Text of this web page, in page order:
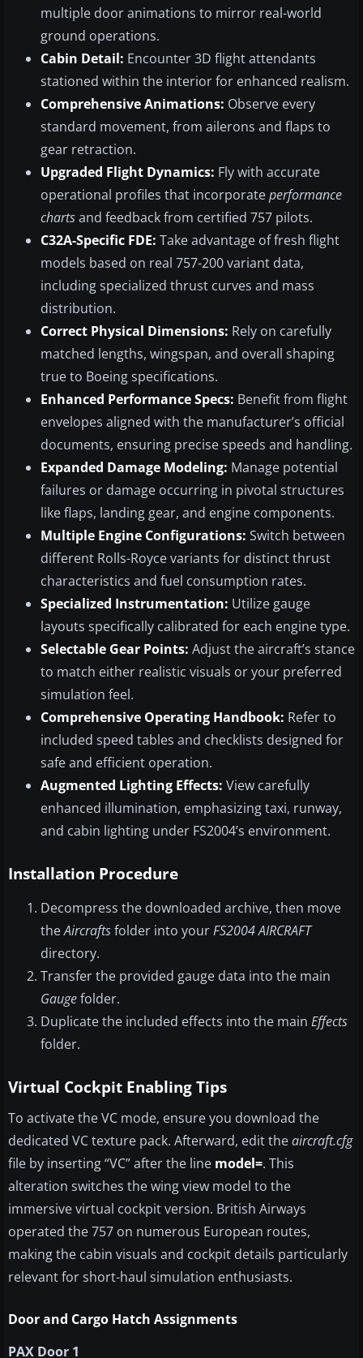
multiple door animations to mirror real-world
ground operations.
Cabin Detail: Encounter 3D flight attendants
stationed within the interior for enhanced realism.
Comprehensive Animations: Observe every
standard movement, from ailerons and flaps to
gear retraction.
Upgraded Flight Dynamics: Fly with accurate
operational profiles that incorporateperformance
chartsand feedback from certified 757 pilots.
C32A-Specific FDE: Take advantage of fresh flight
models based on real 757-200 variant data,
including specialized thrust curves and mass
distribution.
Correct Physical Dimensions: Rely on carefully
matched lengths, wingspan, and overall shaping
true to Boeing specifications.
Enhanced Performance Specs: Benefit from flight
envelopes aligned with the manufacturer’s official
documents, ensuring precise speeds and handling.
Expanded Damage Modeling: Manage potential
failures or damage occurring in pivotal structures
like flaps, landing gear, and engine components.
Multiple Engine Configurations: Switch between
different Rolls-Royce variants for distinct thrust
characteristics and fuel consumption rates.
Specialized Instrumentation: Utilize gauge
layouts specifically calibrated for each engine type.
Selectable Gear Points: Adjust the aircraft’s stance
to match either realistic visuals or your preferred
simulation feel.
Comprehensive Operating Handbook: Refer to
included speed tables and checklists designed for
safe and efficient operation.
Augmented Lighting Effects: View carefully
enhanced illumination, emphasizing taxi, runway,
and cabin lighting under FS2004’s environment.
Installation Procedure
Decompress the downloaded archive, then move
theAircraftsfolder into yourFS2004 AIRCRAFT
directory.
Transfer the provided gauge data into the main
Gaugefolder.
Duplicate the included effects into the main Effects
folder.
Virtual Cockpit Enabling Tips
To activate the VC mode, ensure you download the
dedicated VC texture pack. Afterward, edit theaircraft.cfg
file by inserting “VC” after the line model=. This
alteration switches the wing view model to the
immersive virtual cockpit version. British Airways
operated the 757 on numerous European routes,
making the cabin visuals and cockpit details particularly
relevant for short-haul simulation enthusiasts.
Door and Cargo Hatch Assignments
PAX Door 1